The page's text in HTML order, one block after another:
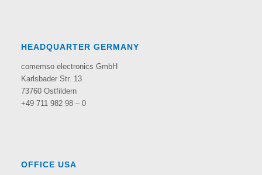
HEADQUARTER GERMANY
comemso electronics GmbH
Karlsbader Str. 13
73760 Ostfildern
+49 711 982 98 – 0
OFFICE USA